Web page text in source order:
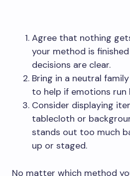
Agree that nothing
your method is finished
decisions are clear.
Bring in a neutral
to help if emotions run
Consider displaying
tablecloth or
stands out too much
up or staged.
No matter which method